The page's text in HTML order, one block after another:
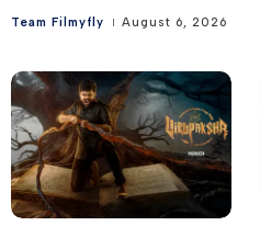
Team Filmyfly August 6, 2026